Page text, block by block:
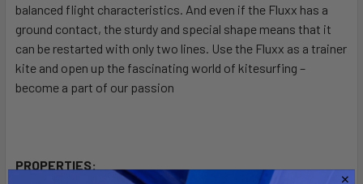
balanced flight characteristics. And even if the Fluxx has a
ground contact, the sturdy and special shape means that it
can be restarted with only two lines. Use the Fluxx as a trainer
kite and open up the fascinating world of kitesurfing –
become a part of our passion
PROPERTIES: